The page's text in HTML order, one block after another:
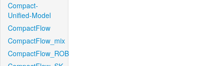
Compact-
Unified-Model
CompactFlow
CompactFlow_mix
CompactFlow_ROB